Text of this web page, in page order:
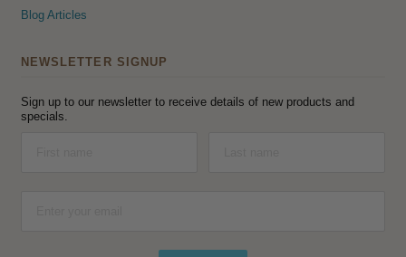
Blog Articles
NEWSLETTER SIGNUP
Sign up to our newsletter to receive details of new products and
specials.